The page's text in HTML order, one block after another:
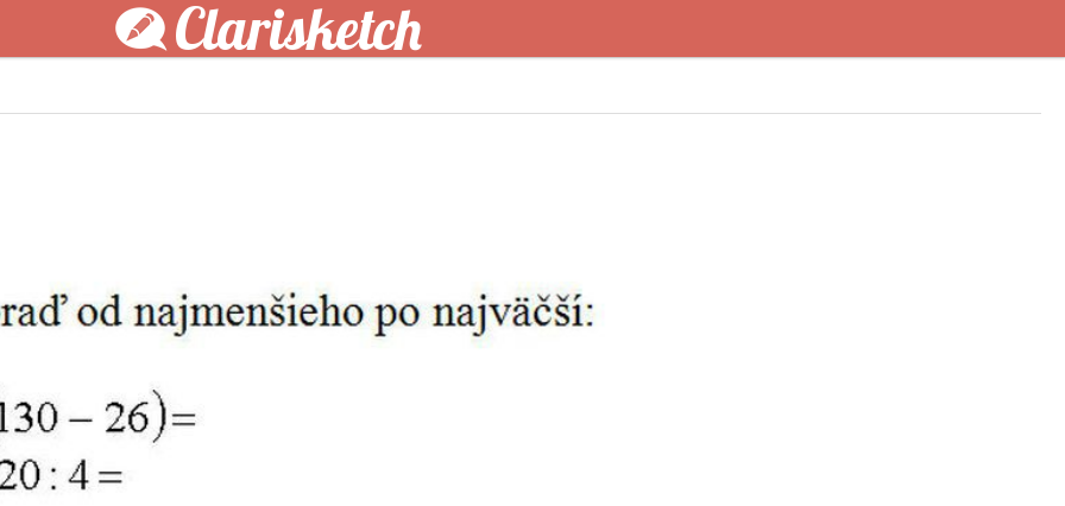
Clarisketch